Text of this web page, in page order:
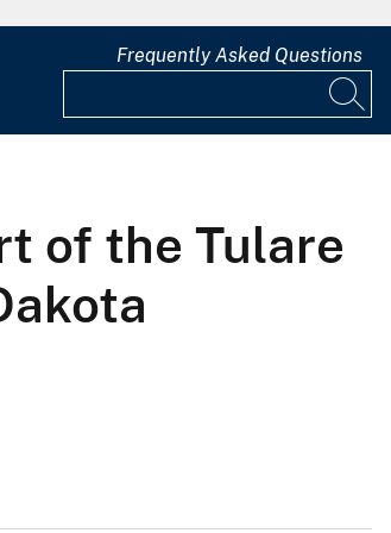
Frequently Asked Questions
of the Tulare